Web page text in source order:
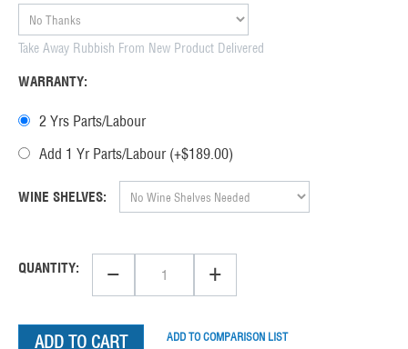
Take Away Rubbish From New Product Delivered
WARRANTY:
2 Yrs Parts/Labour
Add 1 Yr Parts/Labour (+$189.00)
WINE SHELVES:
QUANTITY: − +
ADD TO CART ADD TO COMPARISON LIST